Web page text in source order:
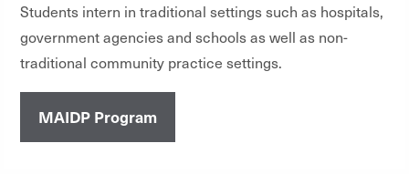
Students intern in traditional settings such as hospitals,
government agencies and schools as well as non-
traditional community practice settings.
MAIDP Program